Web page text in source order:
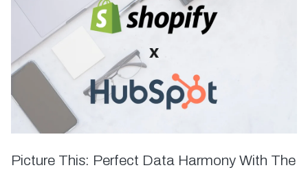
Picture This: Perfect Data Harmony With The